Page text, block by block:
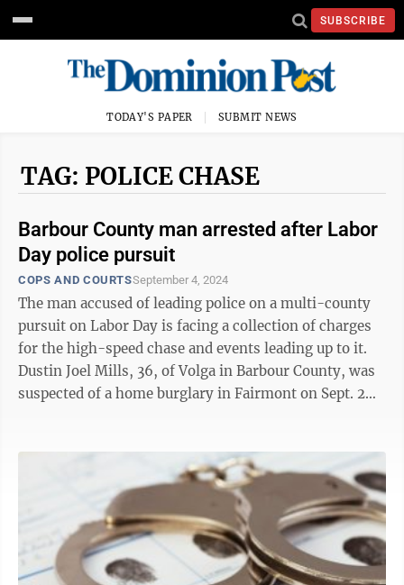
SUBSCRIBE
TODAY'S PAPER SUBMIT NEWS
TAG: POLICE CHASE
Barbour County man arrested after Labor
Day police pursuit
COPS AND COURTSSeptember 4, 2024
The man accused of leading police on a multi-county
pursuit on Labor Day is facing a collection of charges
for the high-speed chase and events leading up to it.
Dustin Joel Mills, 36, of Volga in Barbour County, was
suspected of a home burglary in Fairmont on Sept. 2